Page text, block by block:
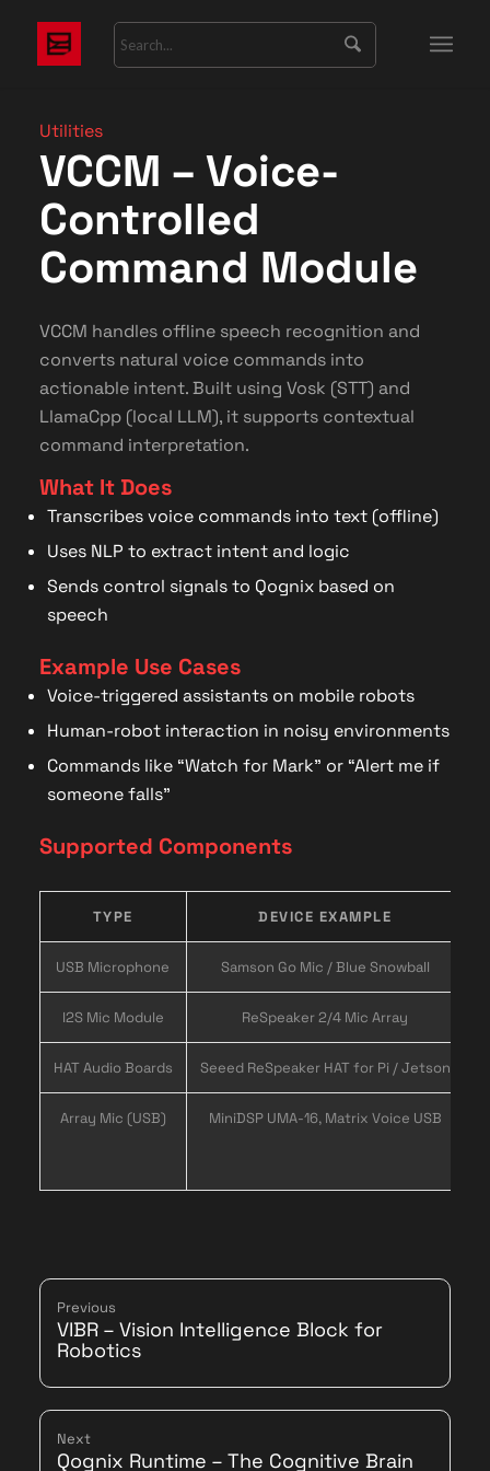
Utilities
VCCM – Voice-
Controlled
Command Module
VCCM handles offline speech recognition and
converts natural voice commands into
actionable intent. Built using Vosk (STT) and
LlamaCpp (local LLM), it supports contextual
command interpretation.
What It Does
Transcribes voice commands into text (offline)
Uses NLP to extract intent and logic
Sends control signals to Qognix based on
speech
Example Use Cases
Voice-triggered assistants on mobile robots
Human-robot interaction in noisy environments
Commands like “Watch for Mark” or “Alert me if
someone falls”
Supported Components
TYPE DEVICE EXAMPLE
USB Microphone Samson Go Mic / Blue Snowball
I2S Mic Module ReSpeaker 2/4 Mic Array
HAT Audio Boards Seeed ReSpeaker HAT for Pi / Jetson
Array Mic (USB) MiniDSP UMA-16, Matrix Voice USB
Previous
VIBR – Vision Intelligence Block for
Robotics
Next
Qognix Runtime – The Cognitive Brain